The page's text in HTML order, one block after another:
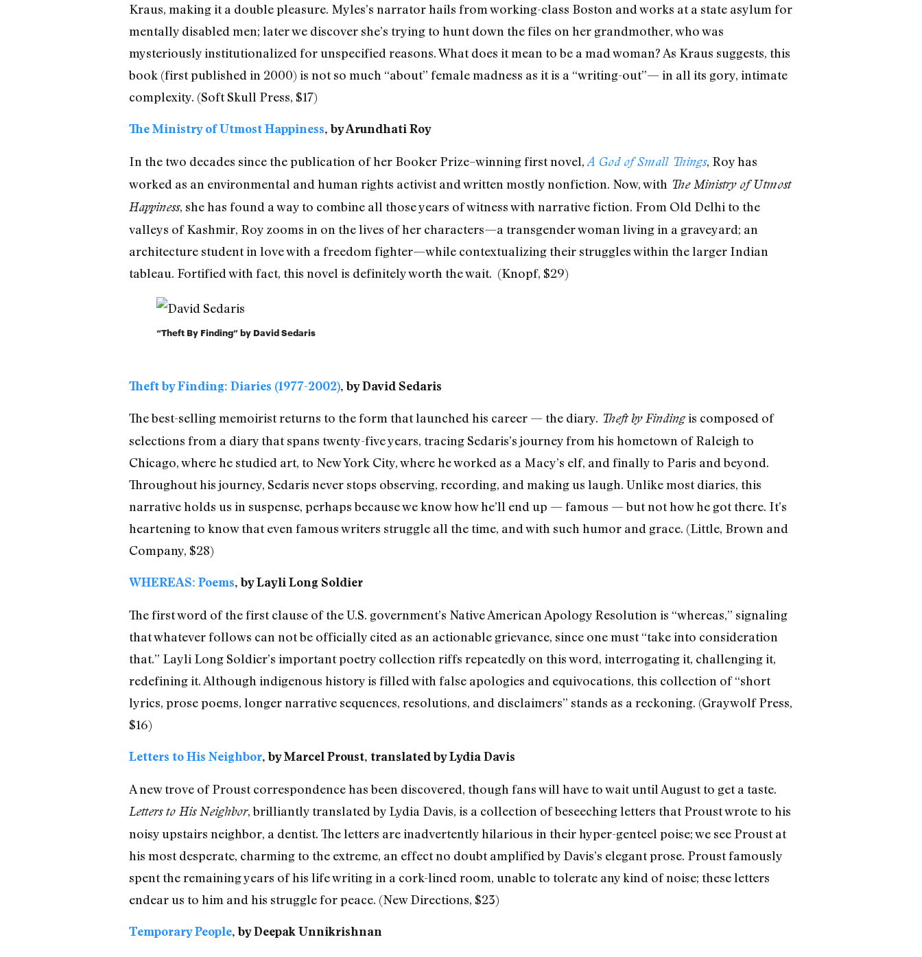
Kraus, making it a double pleasure. Myles’s narrator hails from working-class Boston and works at a state asylum for
mentally disabled men; later we discover she’s trying to hunt down the files on her grandmother, who was
mysteriously institutionalized for unspecified reasons. What does it mean to be a mad woman? As Kraus suggests, this
book (first published in 2000) is not so much “about” female madness as it is a “writing-out”— in all its gory, intimate
complexity. (Soft Skull Press, $17)
The Ministry of Utmost Happiness, by Arundhati Roy
In the two decades since the publication of her Booker Prize–winning first novel, A God of Small Things, Roy has
worked as an environmental and human rights activist and written mostly nonfiction. Now, with The Ministry of Utmost
Happiness, she has found a way to combine all those years of witness with narrative fiction. From Old Delhi to the
valleys of Kashmir, Roy zooms in on the lives of her characters—a transgender woman living in a graveyard; an
architecture student in love with a freedom fighter—while contextualizing their struggles within the larger Indian
tableau. Fortified with fact, this novel is definitely worth the wait. (Knopf, $29)
“Theft By Finding” by David Sedaris
Theft by Finding: Diaries (1977-2002), by David Sedaris
The best-selling memoirist returns to the form that launched his career — the diary. Theft by Findingis composed of
selections from a diary that spans twenty-five years, tracing Sedaris’s journey from his hometown of Raleigh to
Chicago, where he studied art, to New York City, where he worked as a Macy’s elf, and finally to Paris and beyond.
Throughout his journey, Sedaris never stops observing, recording, and making us laugh. Unlike most diaries, this
narrative holds us in suspense, perhaps because we know how he’ll end up — famous — but not how he got there. It’s
heartening to know that even famous writers struggle all the time, and with such humor and grace. (Little, Brown and
Company, $28)
WHEREAS: Poems, by Layli Long Soldier
The first word of the first clause of the U.S. government’s Native American Apology Resolution is “whereas,” signaling
that whatever follows can not be officially cited as an actionable grievance, since one must “take into consideration
that.” Layli Long Soldier’s important poetry collection riffs repeatedly on this word, interrogating it, challenging it,
redefining it. Although indigenous history is filled with false apologies and equivocations, this collection of “short
lyrics, prose poems, longer narrative sequences, resolutions, and disclaimers” stands as a reckoning. (Graywolf Press,
$16)
Letters to His Neighbor, by Marcel Proust, translated by Lydia Davis
A new trove of Proust correspondence has been discovered, though fans will have to wait until August to get a taste.
Letters to His Neighbor, brilliantly translated by Lydia Davis, is a collection of beseeching letters that Proust wrote to his
noisy upstairs neighbor, a dentist. The letters are inadvertently hilarious in their hyper-genteel poise; we see Proust at
his most desperate, charming to the extreme, an effect no doubt amplified by Davis’s elegant prose. Proust famously
spent the remaining years of his life writing in a cork-lined room, unable to tolerate any kind of noise; these letters
endear us to him and his struggle for peace. (New Directions, $23)
Temporary People, by Deepak Unnikrishnan